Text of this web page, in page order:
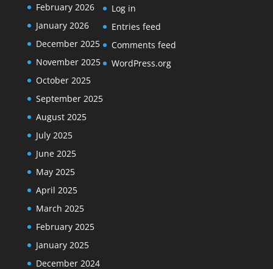
February 2026
January 2026
December 2025
November 2025
October 2025
September 2025
August 2025
July 2025
June 2025
May 2025
April 2025
March 2025
February 2025
January 2025
December 2024
Log in
Entries feed
Comments feed
WordPress.org